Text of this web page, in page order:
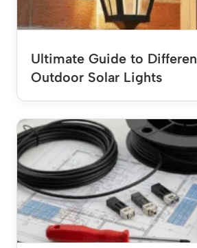
Ultimate Guide to
Outdoor Solar Lights